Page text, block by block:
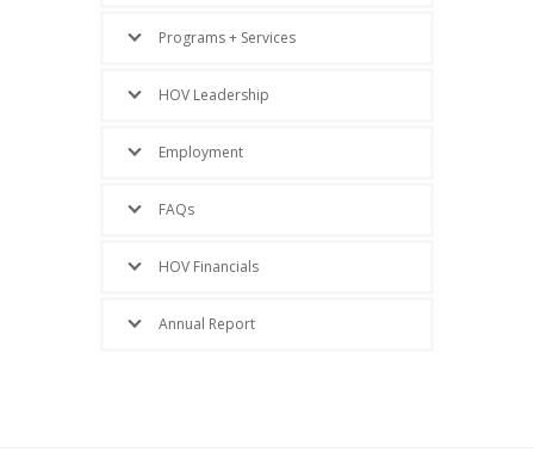
Programs + Services
HOV Leadership
Employment
FAQs
HOV Financials
Annual Report